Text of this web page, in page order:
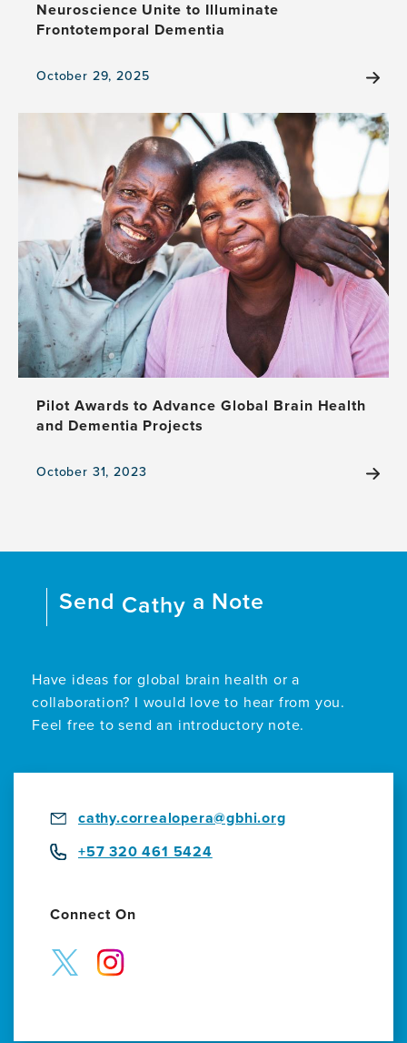
Neuroscience Unite to Illuminate
Frontotemporal Dementia
October 29, 2025
View
UnRavelled
Takes
Theater
and
Neuroscience
Unite
to
Illuminate
Frontotemporal
Dementia
Pilot Awards to Advance Global Brain Health
and Dementia Projects
October 31, 2023
View
Pilot
Advance
Health
Dementia
Projects
Send Cathy a Note
Have ideas for global brain health or a
collaboration? I would love to hear from you.
Feel free to send an introductory note.
cathy.correalopera@gbhi.org
+57 320 461 5424
Connect On